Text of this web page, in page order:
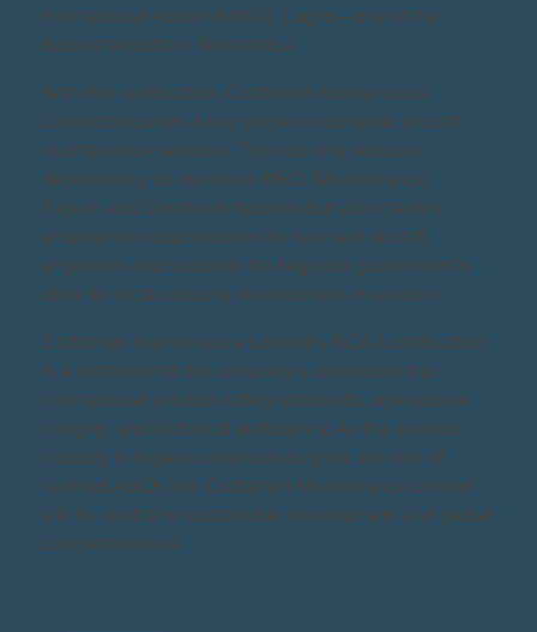
International Airport (MMIA), Lagos—one of the
busiest airports in West Africa.
With this certification, Craftsmen Maintenance
Limited becomes a key player in domestic aircraft
maintenance services. This not only reduces
dependency on overseas MRO (Maintenance,
Repair, and Overhaul) facilities but also creates
employment opportunities for licensed aircraft
engineers and supports the Nigerian government’s
drive for local capacity development in aviation.
Craftsmen Maintenance Limited’s NCAA certification
is a testament to the company’s commitment to
international aviation safety standards, operational
integrity, and technical proficiency. As the aviation
industry in Nigeria continues to grow, the role of
certified AMOs like Craftsmen Maintenance Limited
will be central to sustainable development and global
competitiveness.